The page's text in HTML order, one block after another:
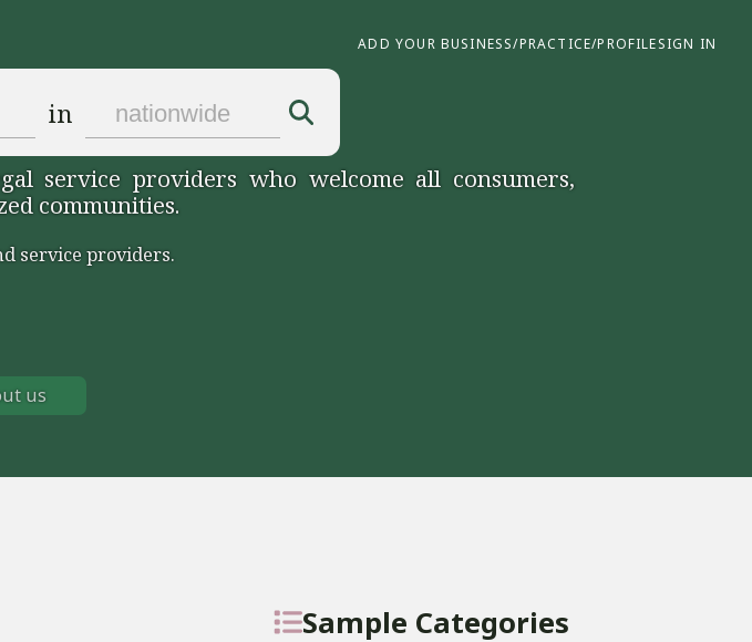
ADD YOUR BUSINESS/PRACTICE/PROFILESIGN IN
in
service providers who welcome all consumers,
communities.
service providers.
us
Sample Categories